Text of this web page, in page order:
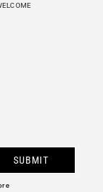
SUBMIT